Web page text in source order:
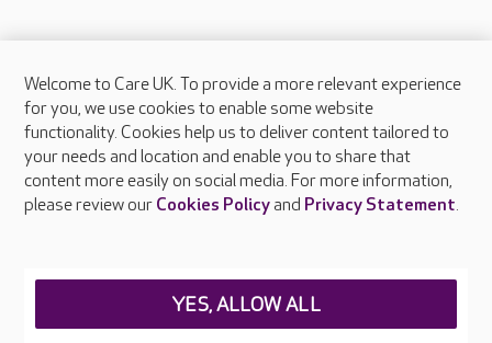
About Care UK
Press & media
Feedback & complaints
Careers at Care UK
Welcome to Care UK. To provide a more relevant experience
for you, we use cookies to enable some website
functionality. Cookies help us to deliver content tailored to
your needs and location and enable you to share that
content more easily on social media. For more information,
please review our Cookies Policyand Privacy Statement.
YES, ALLOW ALL